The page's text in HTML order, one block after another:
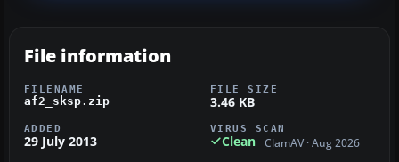
File information
FILENAME
af2_sksp.zip
FILE SIZE
3.46 KB
ADDED
29 July 2013
VIRUS SCAN
Clean ClamAV · Aug 2026